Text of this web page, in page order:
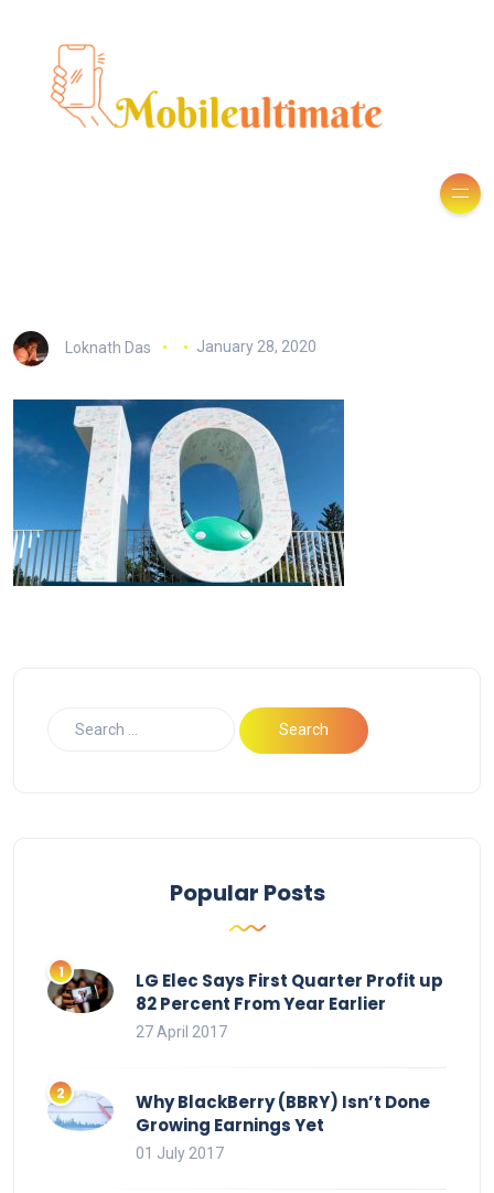
Loknath Das January 28, 2020
Popular Posts
LG Elec Says First Quarter Profit up
82 Percent From Year Earlier
27 April 2017
Why BlackBerry (BBRY) Isn’t Done
Growing Earnings Yet
01 July 2017